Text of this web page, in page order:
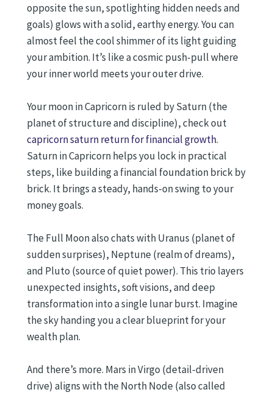
opposite the sun, spotlighting hidden needs and
goals) glows with a solid, earthy energy. You can
almost feel the cool shimmer of its light guiding
your ambition. It’s like a cosmic push-pull where
your inner world meets your outer drive.
Your moon in Capricorn is ruled by Saturn (the
planet of structure and discipline), check out
capricorn saturn return for financial growth.
Saturn in Capricorn helps you lock in practical
steps, like building a financial foundation brick by
brick. It brings a steady, hands-on swing to your
money goals.
The Full Moon also chats with Uranus (planet of
sudden surprises), Neptune (realm of dreams),
and Pluto (source of quiet power). This trio layers
unexpected insights, soft visions, and deep
transformation into a single lunar burst. Imagine
the sky handing you a clear blueprint for your
wealth plan.
And there’s more. Mars in Virgo (detail-driven
drive) aligns with the North Node (also called